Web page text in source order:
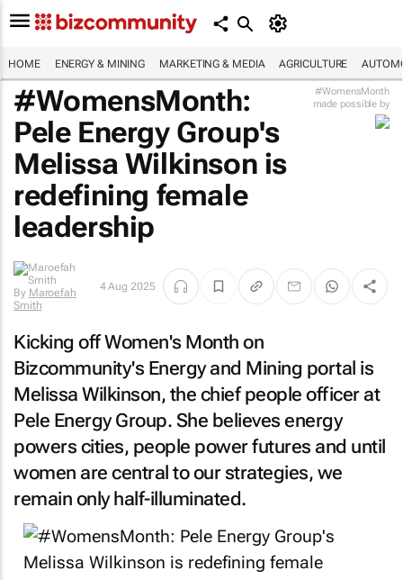
HOME ENERGY & MINING MARKETING & MEDIA AGRICULTURE
#WomensMonth
made possible by
#WomensMonth:
Pele Energy Group's
Melissa Wilkinson is
redefining female
leadership
By Maroefah
Smith
4 Aug 2025
Kicking off Women's Month on
Bizcommunity's Energy and Mining portal is
Melissa Wilkinson, the chief people officer at
Pele Energy Group. She believes energy
powers cities, people power futures and until
women are central to our strategies, we
remain only half-illuminated.